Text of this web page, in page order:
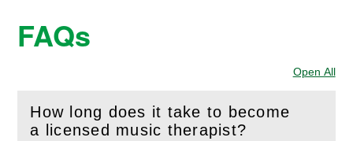
FAQs
Open All
How long does it take to become
a licensed music therapist?
(Openthis section)